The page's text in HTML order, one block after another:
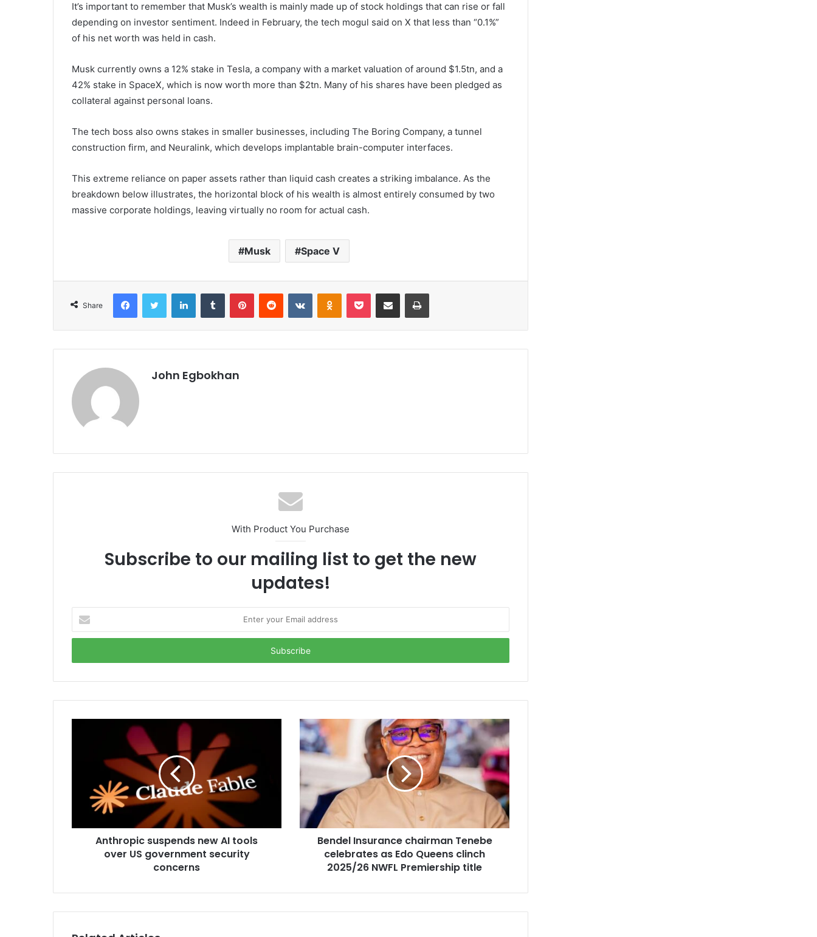
It’s important to remember that Musk’s wealth is mainly made up of stock holdings that can rise or fall
depending on investor sentiment. Indeed in February, the tech mogul said on X that less than “0.1%”
of his net worth was held in cash.
Musk currently owns a 12% stake in Tesla, a company with a market valuation of around $1.5tn, and a
42% stake in SpaceX, which is now worth more than $2tn. Many of his shares have been pledged as
collateral against personal loans.
The tech boss also owns stakes in smaller businesses, including The Boring Company, a tunnel
construction firm, and Neuralink, which develops implantable brain-computer interfaces.
This extreme reliance on paper assets rather than liquid cash creates a striking imbalance. As the
breakdown below illustrates, the horizontal block of his wealth is almost entirely consumed by two
massive corporate holdings, leaving virtually no room for actual cash.
Musk Space V
Share
John Egbokhan
With Product You Purchase
Subscribe to our mailing list to get the new
updates!
t
r
u
r
Anthropic suspends new AI tools
over US government security
concerns
Bendel Insurance chairman Tenebe
celebrates as Edo Queens clinch
2025/26 NWFL Premiership title